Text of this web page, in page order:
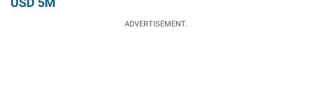
ADVERTISEMENT.